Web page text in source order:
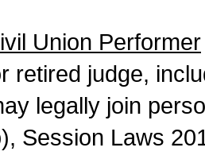
Union Performer
retired judge,
legally join
Session Laws